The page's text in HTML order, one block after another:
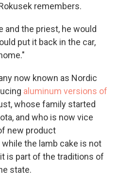
remembers.
and the priest, he would
put it back in the car,
now known as Nordic
aluminum versions of
whose family started
and who is now vice
new product
the lamb cake is not
is part of the traditions of
state.